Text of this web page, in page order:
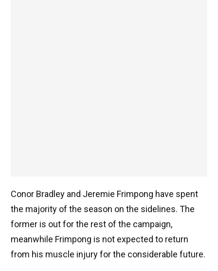
Conor Bradley and Jeremie Frimpong have spent
the majority of the season on the sidelines. The
former is out for the rest of the campaign,
meanwhile Frimpong is not expected to return
from his muscle injury for the considerable future.